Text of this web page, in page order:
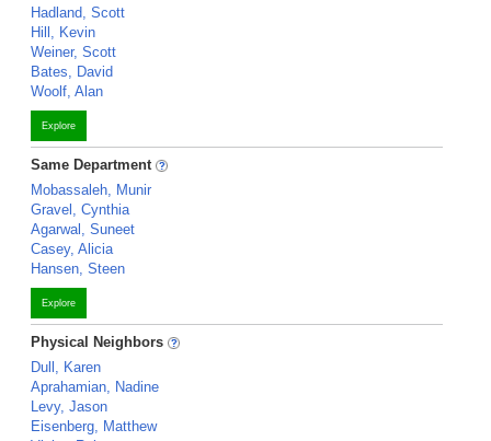
Hadland, Scott
Hill, Kevin
Weiner, Scott
Bates, David
Woolf, Alan
Explore
Same Department
Mobassaleh, Munir
Gravel, Cynthia
Agarwal, Suneet
Casey, Alicia
Hansen, Steen
Explore
Physical Neighbors
Dull, Karen
Aprahamian, Nadine
Levy, Jason
Eisenberg, Matthew